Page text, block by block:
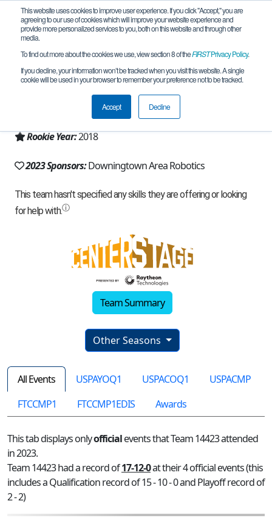
This website uses cookies to improve user experience. If you click "Accept," you are
agreeing to our use of cookies which will improve your website experience and
provide more personalized services to you, both on this website and through other
media.
To find out more about the cookies we use, view section 8 of theFIRSTPrivacy Policy.
If you decline, your information won’t be tracked when you visit this website. A single
cookie will be used in your browser to remember your preference not to be tracked.
Accept Decline
Team 14423 - RoboCorns (2023)
Exton, PA, USA
Pennsylvania
Rookie Year:2018
2023 Sponsors:Downingtown Area Robotics
Team Summary
Other Seasons
All Events USPAYOQ1 USPACOQ1
USPACMP
FTCCMP1
FTCCMP1EDIS Awards
This tab displays onlyofficialevents that Team 14423 attended
in 2023.
Team 14423 had a record of17-12-0at their 4 official events (this
includes a Qualification record of 15 - 10 - 0 and Playoff record of
2 - 2)